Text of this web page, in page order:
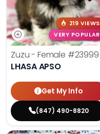
219 VIEWS
VERY POPULAR
Zuzu - Female #23999
LHASA APSO
Get My Info
(847) 490-8820